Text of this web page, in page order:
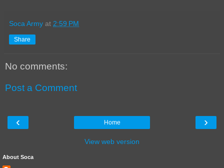
Soca Army at 2:59 PM
Share
No comments:
Post a Comment
‹ ›
Home
View web version
About Soca